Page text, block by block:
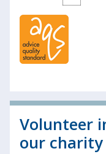
Volunteer
our charity